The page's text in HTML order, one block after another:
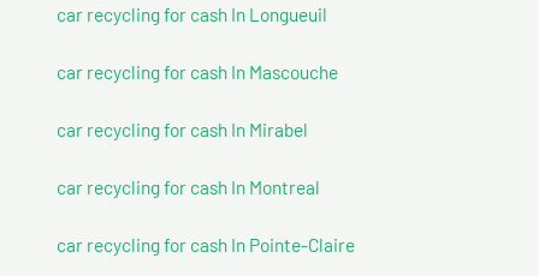
car recycling for cash In Longueuil
car recycling for cash In Mascouche
car recycling for cash In Mirabel
car recycling for cash In Montreal
car recycling for cash In Pointe-Claire